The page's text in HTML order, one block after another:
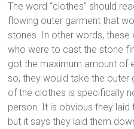
The word “clothes” should
flowing outer garment that
stones. In other words,
who were to cast the stone
got the maximum amount of
so, they would take the outer
of the clothes is specifically
person. It is obvious they
but it says they laid them